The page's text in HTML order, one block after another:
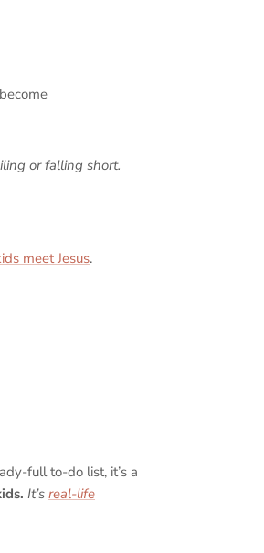
or falling short.
meet Jesus.
full to-do list, it’s a
It’s real-life